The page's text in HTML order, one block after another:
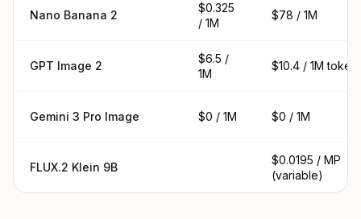
Nano Banana 2
$0.325
/ 1M
$78 / 1M
GPT Image 2
$6.5 /
1M
$10.4 / 1M
Gemini 3 Pro Image $0 / 1M $0 / 1M
FLUX.2 Klein 9B
$0.0195 / MP
(variable)